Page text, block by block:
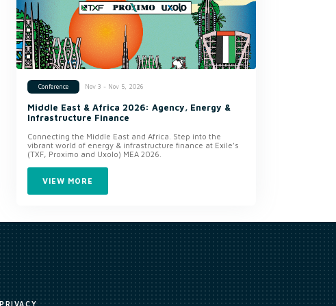
Conference Nov 3 - Nov 5, 2026
Middle East & Africa 2026: Agency, Energy &
Infrastructure Finance
Connecting the Middle East and Africa. Step into the
vibrant world of energy & infrastructure finance at Exile’s
(TXF, Proximo and Uxolo) MEA 2026.
VIEW MORE
PRIVACY